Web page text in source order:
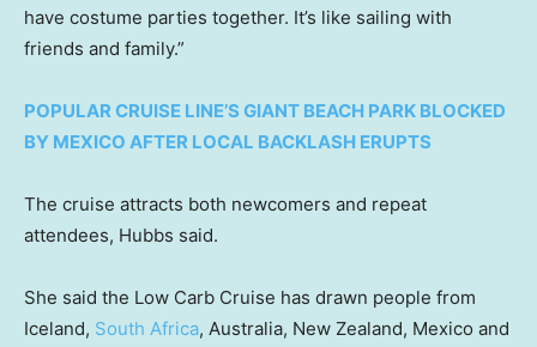
have costume parties together. It’s like sailing with
friends and family.”
POPULAR CRUISE LINE’S GIANT BEACH PARK BLOCKED
BY MEXICO AFTER LOCAL BACKLASH ERUPTS
The cruise attracts both newcomers and repeat
attendees, Hubbs said.
She said the Low Carb Cruise has drawn people from
Iceland, South Africa, Australia, New Zealand, Mexico and